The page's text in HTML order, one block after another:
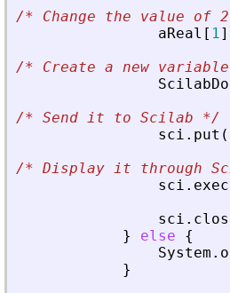
/* Change the value of
aReal [ 1 ]
/* Create a new variable
/* Send it to Scilab */
sci . put (
/* Display it through
sci . exec
sci .
}
else
{
System .
}